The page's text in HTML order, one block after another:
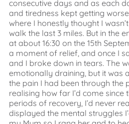
consecutive days and as each
and tiredness kept getting
where I honestly thought I
walk the last 3 miles. But in the
at about 16:30 on the 15th
a moment of relief, and once I
and I broke down in tears. The
emotionally draining, but it was
the pain I had been through the
realising how far I’d come since
periods of recovery, I’d never
displayed the mental struggles